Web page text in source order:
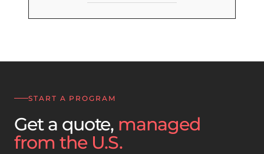
START A PROGRAM
Get a quote, managed
from the U.S.